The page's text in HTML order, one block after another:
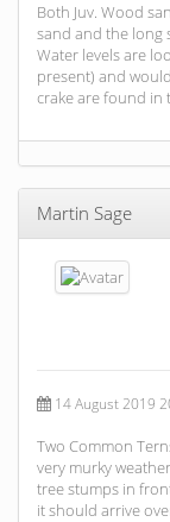
Both Juv. Wood
sand and the long
Water levels are
present) and
crake are found in
Martin Sage
14 August 2019
Two Common
very murky
tree stumps in
it should arrive